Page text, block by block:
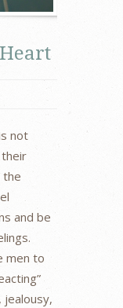
not
the
and be
men to